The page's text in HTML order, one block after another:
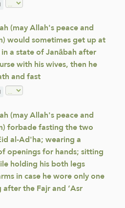
(may Allah's peace and
would sometimes get up at
a state of Janābah after
with his wives, then he
and fast
(may Allah's peace and
forbade fasting the two
al-Ad'ha; wearing a
openings for hands; sitting
holding his both legs
in case he wore only one
the Fajr and ‘Asr